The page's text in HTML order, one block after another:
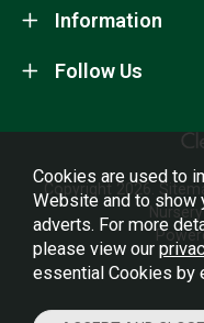
Information
Follow Us
Copyright 2026.
Cookies are used to
Website and to show
adverts. For more
please view our
essential Cookies by